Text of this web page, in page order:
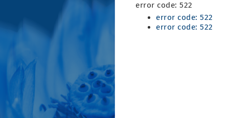
error code: 522
error code: 522
error code: 522